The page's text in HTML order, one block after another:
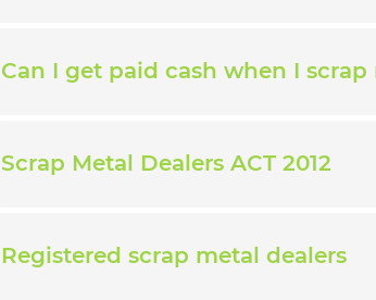
Can I get paid cash when I scrap
Scrap Metal Dealers ACT 2012
Registered scrap metal dealers